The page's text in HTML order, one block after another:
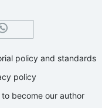
policy and standards
policy
to become our author